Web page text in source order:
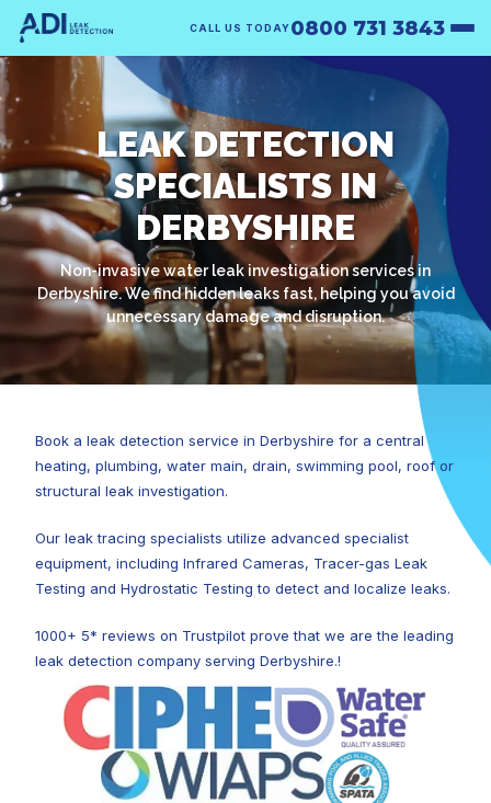
CALL US TODAY0800 731 3843
LEAK DETECTION
SPECIALISTS IN
DERBYSHIRE
Non-invasive water leak investigation services in
Derbyshire. We find hidden leaks fast, helping you avoid
unnecessary damage and disruption.
Book a leak detection service in Derbyshire for a central
heating, plumbing, water main, drain, swimming pool, roof or
structural leak investigation.
Our leak tracing specialists utilize advanced specialist
equipment, including Infrared Cameras, Tracer-gas Leak
Testing and Hydrostatic Testing to detect and localize leaks.
1000+ 5* reviews on Trustpilot prove that we are the leading
leak detection company serving Derbyshire.!